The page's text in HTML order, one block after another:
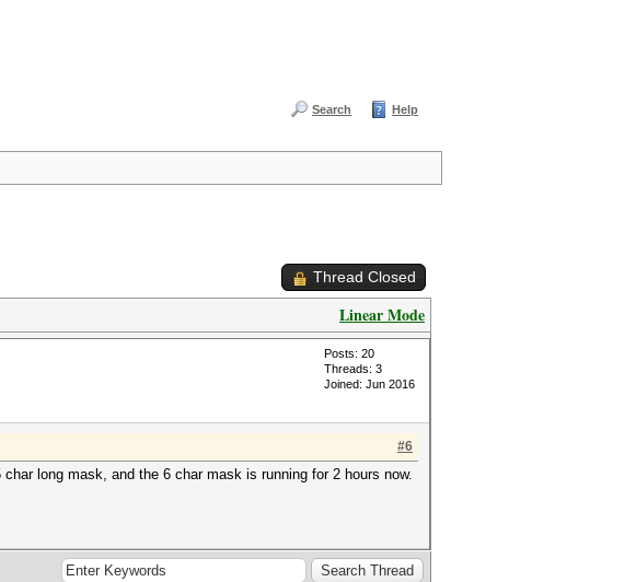
Search Help
Thread Closed
Linear Mode
Posts: 20
Threads: 3
Joined: Jun 2016
#6
long mask, and the 6 char mask is running for 2 hours now.